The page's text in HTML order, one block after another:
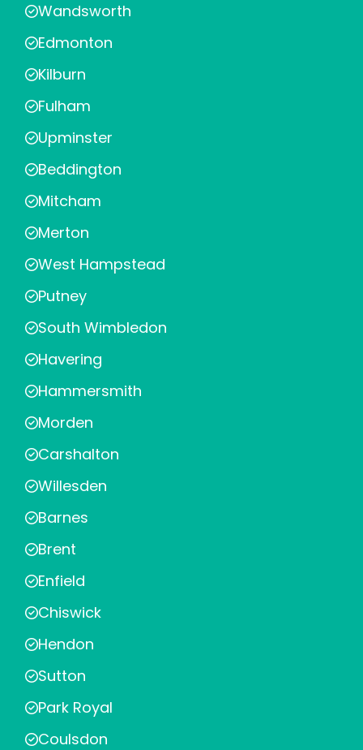
Wandsworth
Edmonton
Kilburn
Fulham
Upminster
Beddington
Mitcham
Merton
West Hampstead
Putney
South Wimbledon
Havering
Hammersmith
Morden
Carshalton
Willesden
Barnes
Brent
Enfield
Chiswick
Hendon
Sutton
Park Royal
Coulsdon